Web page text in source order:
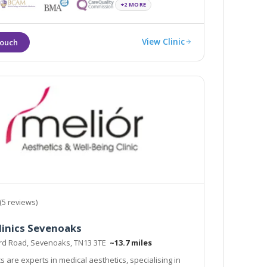
a clinical, infection free environment
+2 MORE
View Clinic
(5 reviews)
Sevenoaks
Road, Sevenoaks, TN13 3TE ~13.7 miles
are experts in medical aesthetics, specialising in